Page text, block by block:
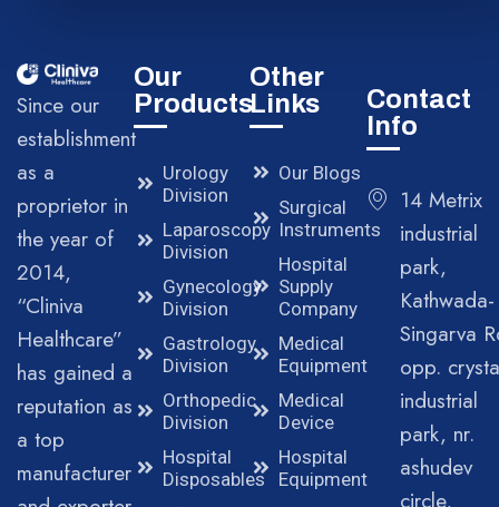
Since our
establishment
as a
proprietor in
the year of
2014,
“Cliniva
Healthcare”
has gained a
reputation as
a top
manufacturer
Our
Products
Urology
Division
Laparoscopy
Division
Gynecology
Division
Gastrology
Division
Orthopedic
Division
Hospital
Disposables
Other
Links
Our Blogs
Surgical
Instruments
Hospital
Supply
Company
Medical
Equipment
Medical
Device
Hospital
Equipment
Contact
Info
14 Metrix
industrial
park,
Kathwada-
Singarva
opp.
industrial
park, nr.
ashudev
circle,